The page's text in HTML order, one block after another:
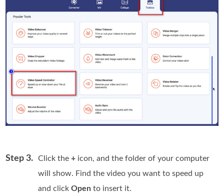
Step 3. Click the+ icon, and the folder of your computer
will show. Find the video you want to speed up
and clickOpen to insert it.